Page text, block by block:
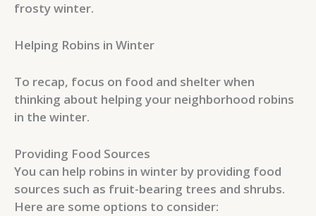
frosty winter.
Helping Robins in Winter
To recap, focus on food and shelter when
thinking about helping your neighborhood robins
in the winter.
Providing Food Sources
You can help robins in winter by providing food
sources such as fruit-bearing trees and shrubs.
Here are some options to consider: